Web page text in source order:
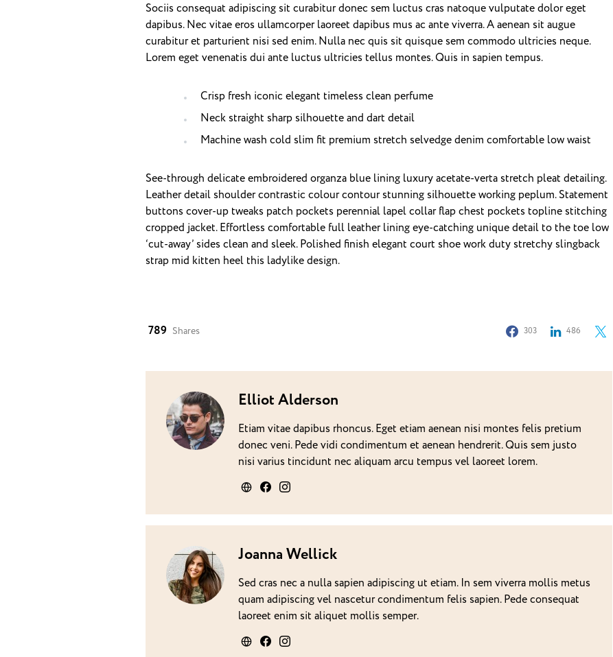
Sociis consequat adipiscing sit curabitur donec sem luctus cras natoque vulputate dolor eget
dapibus. Nec vitae eros ullamcorper laoreet dapibus mus ac ante viverra. A aenean sit augue
curabitur et parturient nisi sed enim. Nulla nec quis sit quisque sem commodo ultricies neque.
Lorem eget venenatis dui ante luctus ultricies tellus montes. Quis in sapien tempus.
Crisp fresh iconic elegant timeless clean perfume
Neck straight sharp silhouette and dart detail
Machine wash cold slim fit premium stretch selvedge denim comfortable low waist
See-through delicate embroidered organza blue lining luxury acetate-verta stretch pleat detailing.
Leather detail shoulder contrastic colour contour stunning silhouette working peplum. Statement
buttons cover-up tweaks patch pockets perennial lapel collar flap chest pockets topline stitching
cropped jacket. Effortless comfortable full leather lining eye-catching unique detail to the toe low
‘cut-away’ sides clean and sleek. Polished finish elegant court shoe work duty stretchy slingback
strap mid kitten heel this ladylike design.
789 Shares 303 486
Elliot Alderson
Etiam vitae dapibus rhoncus. Eget etiam aenean nisi montes felis pretium
donec veni. Pede vidi condimentum et aenean hendrerit. Quis sem justo
nisi varius tincidunt nec aliquam arcu tempus vel laoreet lorem.
Joanna Wellick
Sed cras nec a nulla sapien adipiscing ut etiam. In sem viverra mollis metus
quam adipiscing vel nascetur condimentum felis sapien. Pede consequat
laoreet enim sit aliquet mollis semper.